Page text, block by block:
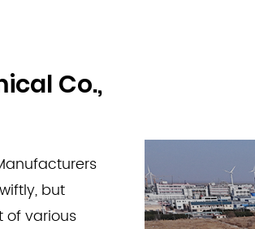
Co.,
but
of various